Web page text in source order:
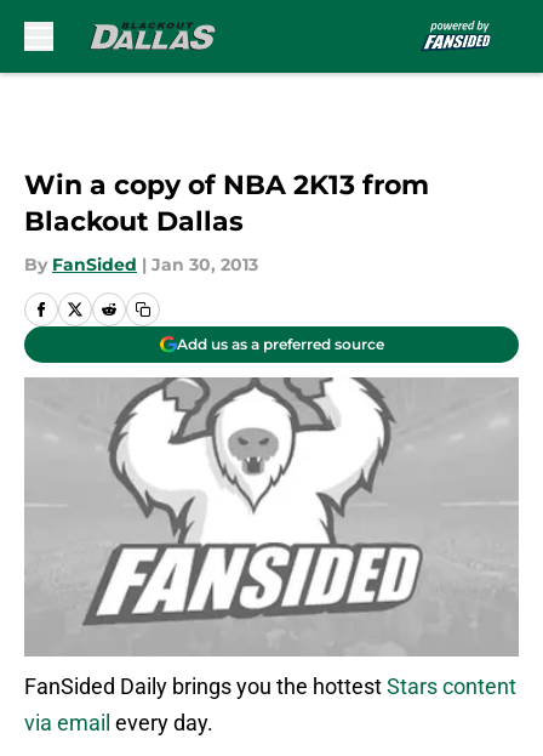
Win a copy of NBA 2K13 from
Blackout Dallas
By FanSided | Jan 30, 2013
Add us as a preferred source
FanSided Daily brings you the hottestStars content
via email every day.